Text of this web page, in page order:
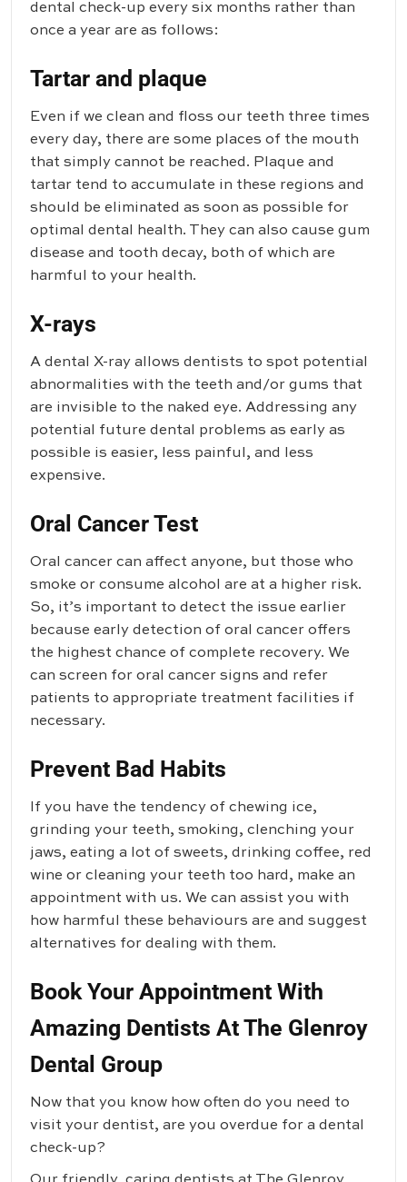
dental check-up every six months rather than
once a year are as follows:
Tartar and plaque
Even if we clean and floss our teeth three times
every day, there are some places of the mouth
that simply cannot be reached. Plaque and
tartar tend to accumulate in these regions and
should be eliminated as soon as possible for
optimal dental health. They can also cause gum
disease and tooth decay, both of which are
harmful to your health.
X-rays
A dental X-ray allows dentists to spot potential
abnormalities with the teeth and/or gums that
are invisible to the naked eye. Addressing any
potential future dental problems as early as
possible is easier, less painful, and less
expensive.
Oral Cancer Test
Oral cancer can affect anyone, but those who
smoke or consume alcohol are at a higher risk.
So, it’s important to detect the issue earlier
because early detection of oral cancer offers
the highest chance of complete recovery. We
can screen for oral cancer signs and refer
patients to appropriate treatment facilities if
necessary.
Prevent Bad Habits
If you have the tendency of chewing ice,
grinding your teeth, smoking, clenching your
jaws, eating a lot of sweets, drinking coffee, red
wine or cleaning your teeth too hard, make an
appointment with us. We can assist you with
how harmful these behaviours are and suggest
alternatives for dealing with them.
Book Your Appointment With
Amazing Dentists At The Glenroy
Dental Group
Now that you know how often do you need to
visit your dentist, are you overdue for a dental
check-up?